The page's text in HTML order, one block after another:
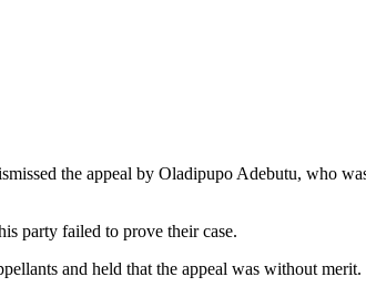
the appeal by Oladipupo Adebutu, who
party failed to prove their case.
and held that the appeal was without merit.